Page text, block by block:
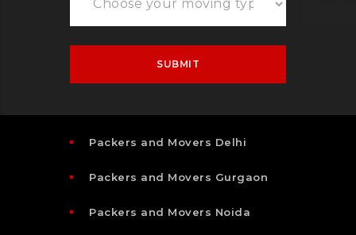
Packers and Movers Delhi
Packers and Movers Gurgaon
Packers and Movers Noida